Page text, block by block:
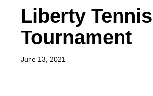
Liberty
Tournament
June 13, 2021